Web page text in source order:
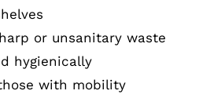
or unsanitary waste
hygienically
with mobility